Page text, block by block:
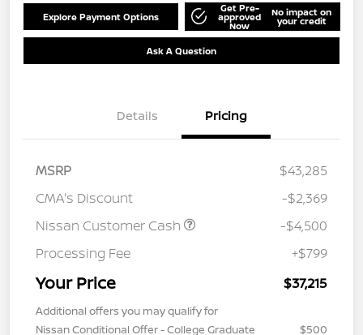
Explore Payment Options
Get Pre-
approved
Now
No impact on
your credit
Ask A Question
Details Pricing
MSRP
$43,285
CMA's Discount
-$2,369
Nissan Customer Cash
-$4,500
Processing Fee
+$799
Your Price $37,215
Additional offers you may qualify for
Nissan Conditional Offer - College Graduate
$500